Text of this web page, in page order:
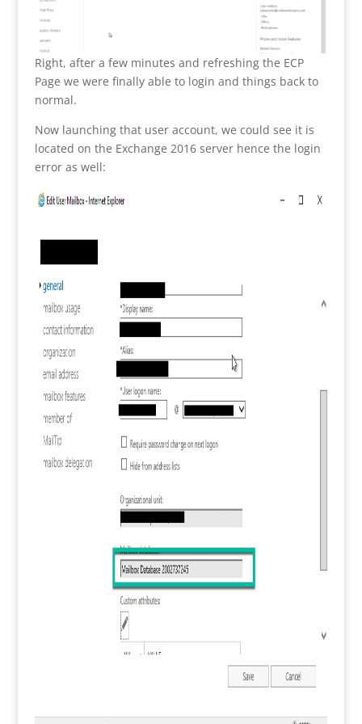
Right, after a few minutes and refreshing the ECP
Page we were finally able to login and things back to
normal.
Now launching that user account, we could see it is
located on the Exchange 2016 server hence the login
error as well: